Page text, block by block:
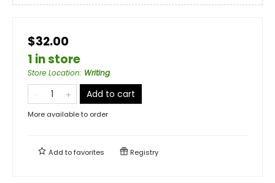
$32.00
1 in store
Store Location: Writing
Add to cart
More available to order
Add tofavorites Registry